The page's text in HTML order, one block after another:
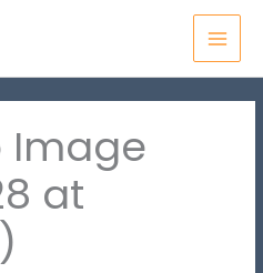
Image
at